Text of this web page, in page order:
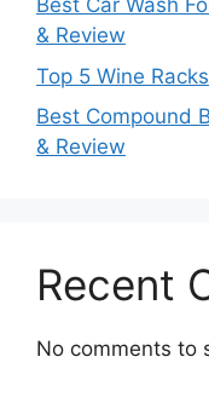
Best Car Wash
& Review
Top 5 Wine
Best Compound
& Review
Recent
No comments to